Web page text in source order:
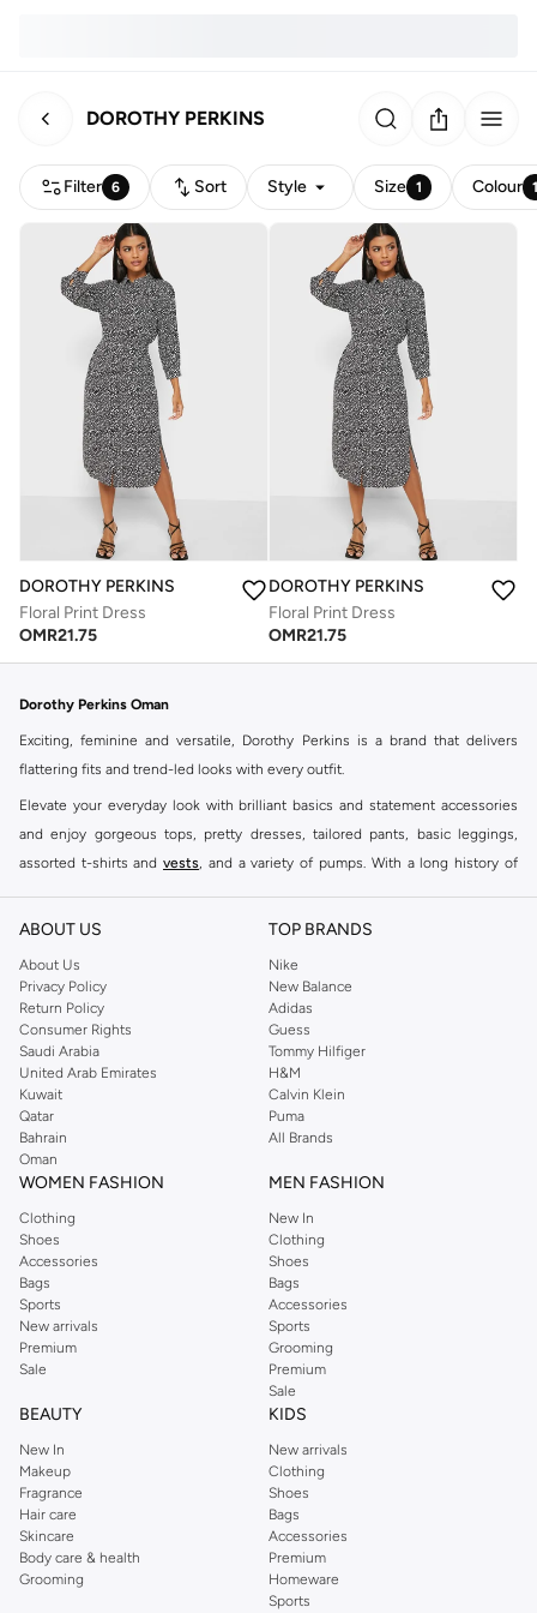
DOROTHY PERKINS
Filter 6 Sort Style Size 1 Colour
DOROTHY PERKINS
Floral Print Dress
OMR21.75
DOROTHY PERKINS
Floral Print Dress
OMR21.75
Dorothy Perkins Oman
Exciting, feminine and versatile, Dorothy Perkins is a brand that delivers
flattering fits and trend-led looks with every outfit.
Elevate your everyday look with brilliant basics and statement accessories
and enjoy gorgeous tops, pretty dresses, tailored pants, basic leggings,
assorted t-shirts and vests, and a variety of pumps. With a long history of
reputation for style, year after year. Whether updating your work wardrobe,
you're sure to find what you need.
Shop Dorothy Perkins Online Muscat
Shop Dorothy Perkins online at Namshi and enjoy over a thousand styles
from the iconic Dorothyperkins collection. Browse the full range in our
Dorothy Perkins online shop or use the menu to streamline your Dorothy
Perkins online shopping experience. Fast delivery and exceptional support
ensure that your shopping experience is always a pleasure at Namshi.
ABOUT US
About Us
Privacy Policy
Return Policy
Consumer Rights
Saudi Arabia
United Arab Emirates
Kuwait
Qatar
Bahrain
Oman
TOP BRANDS
Nike
New Balance
Adidas
Guess
Tommy Hilfiger
H&M
Calvin Klein
Puma
All Brands
WOMEN FASHION
Clothing
Shoes
Accessories
Bags
Sports
New arrivals
Premium
Sale
MEN FASHION
New In
Clothing
Shoes
Bags
Accessories
Sports
Grooming
Premium
Sale
BEAUTY
New In
Makeup
Fragrance
Hair care
Skincare
Body care & health
Grooming
KIDS
New arrivals
Clothing
Shoes
Bags
Accessories
Premium
Homeware
Sports